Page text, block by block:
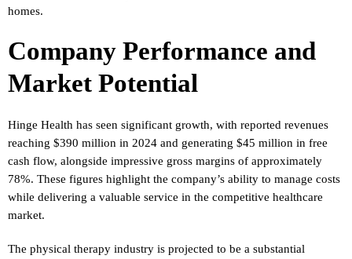
homes.
Company Performance and
Market Potential
Hinge Health has seen significant growth, with reported revenues
reaching $390 million in 2024 and generating $45 million in free
cash flow, alongside impressive gross margins of approximately
78%. These figures highlight the company’s ability to manage costs
while delivering a valuable service in the competitive healthcare
market.
The physical therapy industry is projected to be a substantial